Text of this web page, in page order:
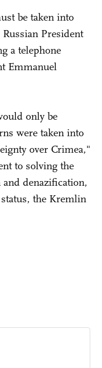
be taken into
President
a telephone
Emmanuel
only be
were taken into
over Crimea,"
to solving the
denazification,
the Kremlin